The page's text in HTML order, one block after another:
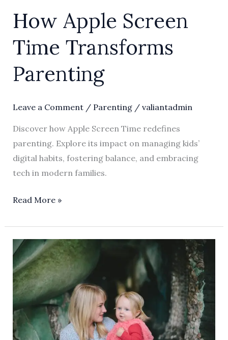
How Apple Screen
Time Transforms
Parenting
Leave a Comment / Parenting/ valiantadmin
Discover how Apple Screen Time redefines
parenting. Explore its impact on managing kids’
digital habits, fostering balance, and embracing
tech in modern families.
Read More »
Apple
Screen
Time:
A
Parent’s
Secret
Weapon